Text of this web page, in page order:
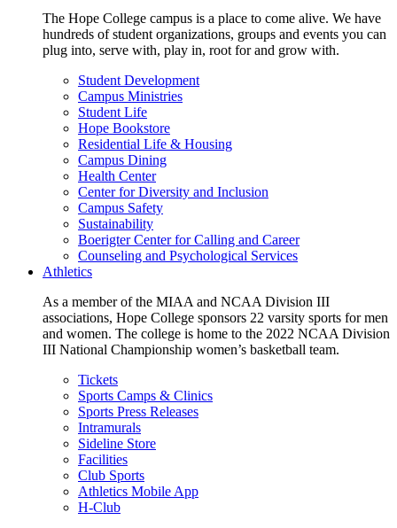
The Hope College campus is a place to come alive. We have
hundreds of student organizations, groups and events you can
plug into, serve with, play in, root for and grow with.
Student Development
Campus Ministries
Student Life
Hope Bookstore
Residential Life & Housing
Campus Dining
Health Center
Center for Diversity and Inclusion
Campus Safety
Sustainability
Boerigter Center for Calling and Career
Counseling and Psychological Services
Athletics
As a member of the MIAA and NCAA Division III
associations, Hope College sponsors 22 varsity sports for men
and women. The college is home to the 2022 NCAA Division
III National Championship women’s basketball team.
Tickets
Sports Camps & Clinics
Sports Press Releases
Intramurals
Sideline Store
Facilities
Club Sports
Athletics Mobile App
H-Club